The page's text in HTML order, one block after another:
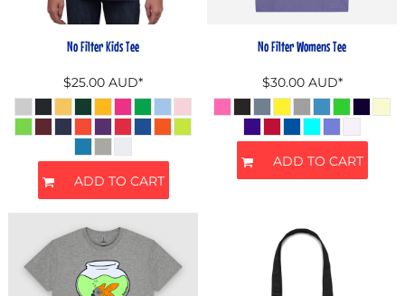
No Filter Kids Tee
$25.00 AUD*
ADD TO CART
No Filter Womens Tee
$30.00 AUD*
ADD TO CART